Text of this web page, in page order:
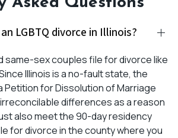
LGBTQ divorce in Illinois?
same-sex couples file for divorce like
Illinois is a no-fault state, the
Petition for Dissolution of Marriage
differences as a reason
also meet the 90-day residency
for divorce in the county where you